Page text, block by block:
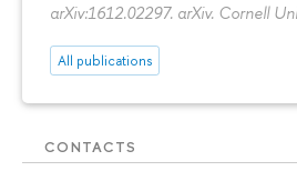
arXiv:1612.02297. arXiv. Cornell
All publications
CONTACTS